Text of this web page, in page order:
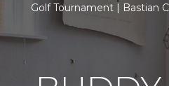
Golf Tournament | Bastian